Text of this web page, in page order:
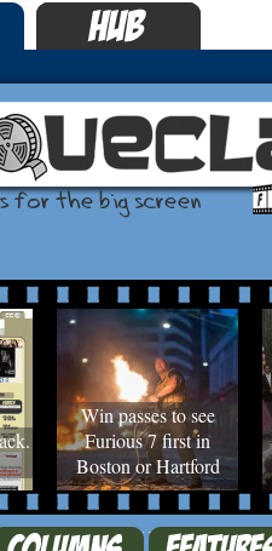
Win passes to see
Furious 7 first in
Boston or Hartford